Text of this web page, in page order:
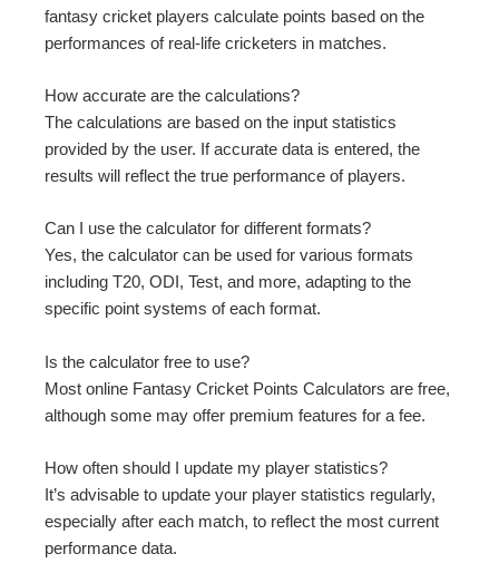
fantasy cricket players calculate points based on the
performances of real-life cricketers in matches.
How accurate are the calculations?
The calculations are based on the input statistics
provided by the user. If accurate data is entered, the
results will reflect the true performance of players.
Can I use the calculator for different formats?
Yes, the calculator can be used for various formats
including T20, ODI, Test, and more, adapting to the
specific point systems of each format.
Is the calculator free to use?
Most online Fantasy Cricket Points Calculators are free,
although some may offer premium features for a fee.
How often should I update my player statistics?
It’s advisable to update your player statistics regularly,
especially after each match, to reflect the most current
performance data.